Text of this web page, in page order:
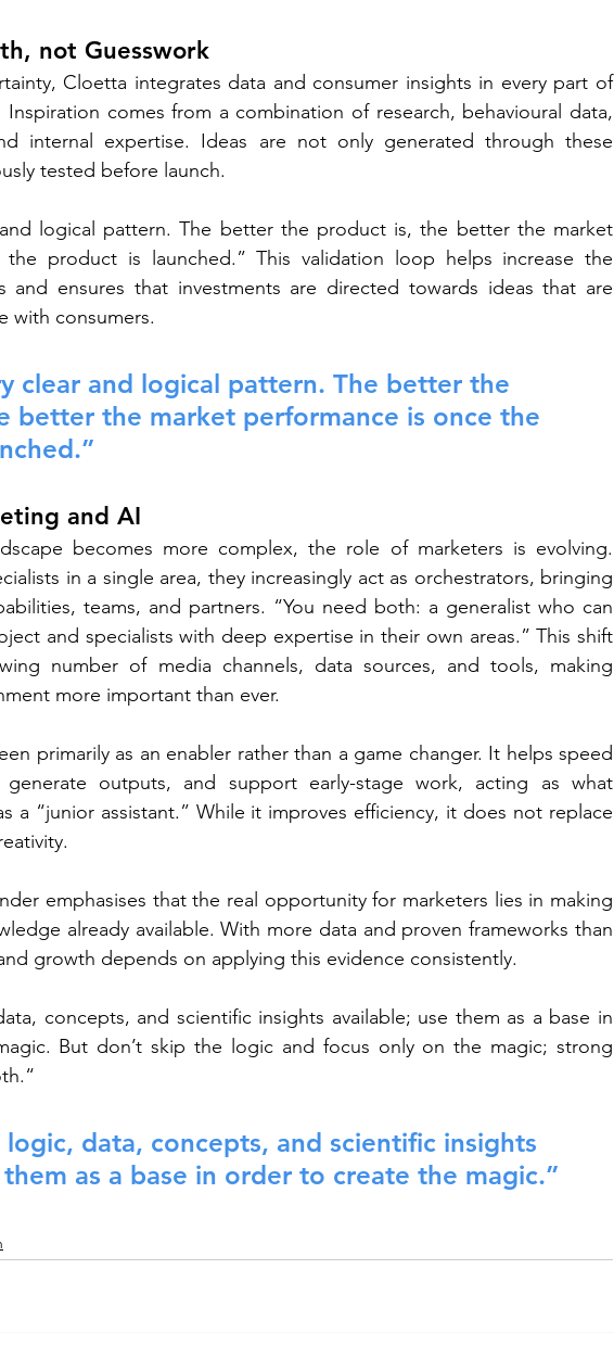
not Guesswork
Cloetta integrates data and consumer insights in every part of
Inspiration comes from a combination of research, behavioural data,
internal expertise. Ideas are not only generated through these
tested before launch.
and logical pattern. The better the product is, the better the market
the product is launched.” This validation loop helps increase the
and ensures that investments are directed towards ideas that are
with consumers.
clear and logical pattern. The better the
better the market performance is once the
and AI
becomes more complex, the role of marketers is evolving.
in a single area, they increasingly act as orchestrators, bringing
teams, and partners. “You need both: a generalist who can
and specialists with deep expertise in their own areas.” This shift
number of media channels, data sources, and tools, making
more important than ever.
primarily as an enabler rather than a game changer. It helps speed
outputs, and support early-stage work, acting as what
a “junior assistant.” While it improves efficiency, it does not replace
emphasises that the real opportunity for marketers lies in making
already available. With more data and proven frameworks than
growth depends on applying this evidence consistently.
concepts, and scientific insights available; use them as a base in
But don’t skip the logic and focus only on the magic; strong
logic, data, concepts, and scientific insights
as a base in order to create the magic.”